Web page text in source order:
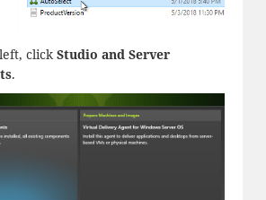
clickStudio and Server
.